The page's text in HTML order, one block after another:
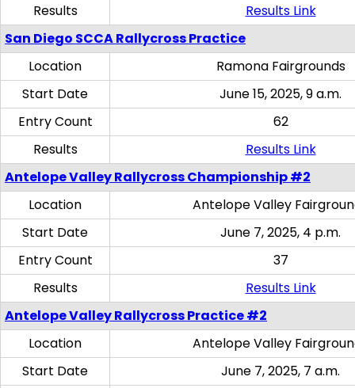
Results
Results Link
San Diego SCCA Rallycross Practice
Location
Ramona Fairgrounds
Start Date
June 15, 2025, 9 a.m.
Entry Count
62
Results
Results Link
Antelope Valley Rallycross Championship #2
Location
Antelope Valley
Start Date
June 7, 2025, 4 p.m.
Entry Count
37
Results
Results Link
Antelope Valley Rallycross Practice #2
Location
Antelope Valley
Start Date
June 7, 2025, 7 a.m.